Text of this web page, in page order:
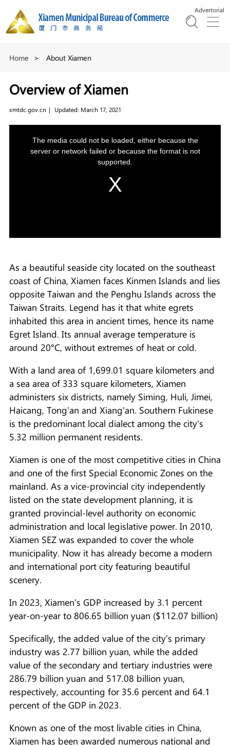
Advertorial
Home > About Xiamen
Overview of Xiamen
xmtdc.gov.cn | Updated: March 17, 2021
As a beautiful seaside city located on the southeast
coast of China, Xiamen faces Kinmen Islands and lies
opposite Taiwan and the Penghu Islands across the
Taiwan Straits. Legend has it that white egrets
inhabited this area in ancient times, hence its name
Egret Island. Its annual average temperature is
around 20°C, without extremes of heat or cold.
With a land area of 1,699.01 square kilometers and
a sea area of 333 square kilometers, Xiamen
administers six districts, namely Siming, Huli, Jimei,
Haicang, Tong'an and Xiang'an. Southern Fukinese
is the predominant local dialect among the city's
5.32 million permanent residents.
Xiamen is one of the most competitive cities in China
and one of the first Special Economic Zones on the
mainland. As a vice-provincial city independently
listed on the state development planning, it is
granted provincial-level authority on economic
administration and local legislative power. In 2010,
Xiamen SEZ was expanded to cover the whole
municipality. Now it has already become a modern
and international port city featuring beautiful
scenery.
In 2023, Xiamen's GDP increased by 3.1 percent
year-on-year to 806.65 billion yuan ($112.07 billion)
Specifically, the added value of the city's primary
industry was 2.77 billion yuan, while the added
value of the secondary and tertiary industries were
286.79 billion yuan and 517.08 billion yuan,
respectively, accounting for 35.6 percent and 64.1
percent of the GDP in 2023.
Known as one of the most livable cities in China,
Xiamen has been awarded numerous national and